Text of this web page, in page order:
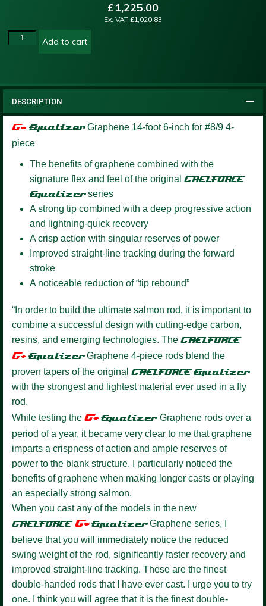
£1,225.00
Ex. VAT £1,020.83
Add to cart
DESCRIPTION
G+ Equalizer Graphene 14-foot 6-inch for #8/9 4-
piece
The benefits of graphene combined with the
signature flex and feel of the original GAELFORCE
Equalizerseries
A strong tip combined with a deep progressive action
and lightning-quick recovery
A crisp action with singular reserves of power
Improved straight-line tracking during the forward
stroke
A noticeable reduction of “tip rebound”
“In order to build the ultimate salmon rod, it is important to
combine a successful design with cutting-edge carbon,
resins, and emerging technologies. The GAELFORCE
G+ EqualizerGraphene 4-piece rods blend the
proven tapers of the original GAELFORCE Equalizer
with the strongest and lightest material ever used in a fly
rod.
While testing the G+ Equalizer Graphene rods over a
period of a year, it became very clear to me that graphene
imparts a crispness of action and ample reserves of
power to the blank structure. I particularly noticed the
benefits of graphene when making longer casts or playing
an especially strong salmon.
When you cast any of the models in the new
GAELFORCE G+ Equalizer Graphene series, I
believe that you will immediately notice the reduced
swing weight of the rod, significantly faster recovery and
improved straight-line tracking. These are the finest
double-handed rods that I have ever cast. I urge you to try
one. I think you will agree that it is the finest double-